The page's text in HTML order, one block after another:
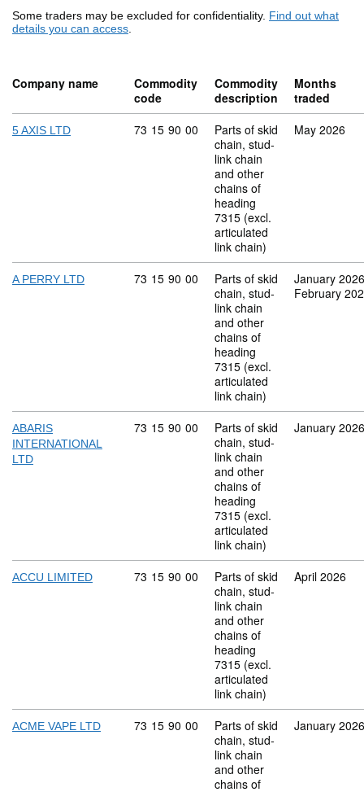
Some traders may be excluded for confidentiality. Find out what
details you can access.
Company name
Commodity
code
Commodity
description
Months
traded
5 AXIS LTD Commodity code: 73 15 90 00
73 15 90 00
Parts of skid
chain, stud-
link chain
and other
chains of
heading
7315 (excl.
articulated
link chain)
May 2026
A PERRY LTD Commodity code: 73 15 90 00
73 15 90 00
Parts of skid
chain, stud-
link chain
and other
chains of
heading
7315 (excl.
articulated
link chain)
January 2026
February
ABARIS
INTERNATIONAL
LTD
Commodity code: 73 15 90 00
73 15 90 00
Parts of skid
chain, stud-
link chain
and other
chains of
heading
7315 (excl.
articulated
link chain)
January 2026
ACCU LIMITED Commodity code: 73 15 90 00
73 15 90 00
Parts of skid
chain, stud-
link chain
and other
chains of
heading
7315 (excl.
articulated
link chain)
April 2026
ACME VAPE LTD Commodity code: 73 15 90 00
73 15 90 00
Parts of skid
chain, stud-
link chain
and other
chains of
January 2026